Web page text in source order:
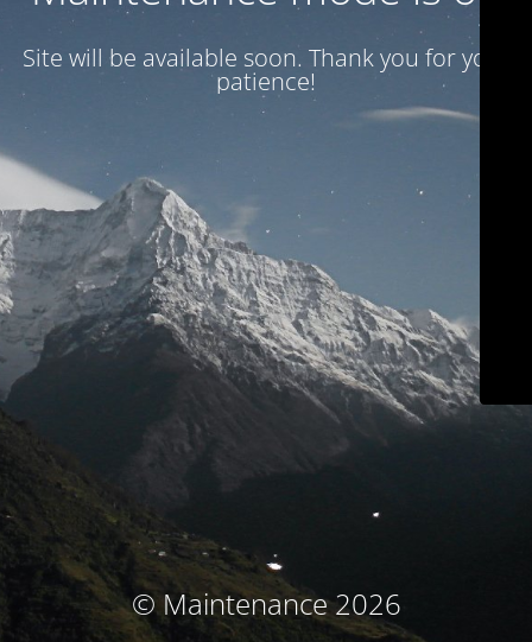
Site will be available soon. Thank you for your
patience!
© Maintenance 2026